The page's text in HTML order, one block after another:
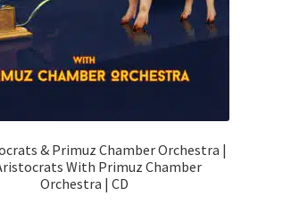
& Primuz Chamber Orchestra |
With Primuz Chamber
Orchestra | CD